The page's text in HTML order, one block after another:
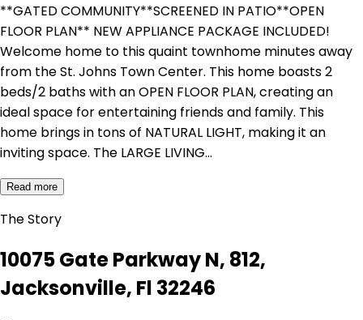
**GATED COMMUNITY**SCREENED IN PATIO**OPEN
FLOOR PLAN** NEW APPLIANCE PACKAGE INCLUDED!
Welcome home to this quaint townhome minutes away
from the St. Johns Town Center. This home boasts 2
beds/2 baths with an OPEN FLOOR PLAN, creating an
ideal space for entertaining friends and family. This
home brings in tons of NATURAL LIGHT, making it an
inviting space. The LARGE LIVING…
Read more
The Story
10075 Gate Parkway N, 812,
Jacksonville, Fl 32246